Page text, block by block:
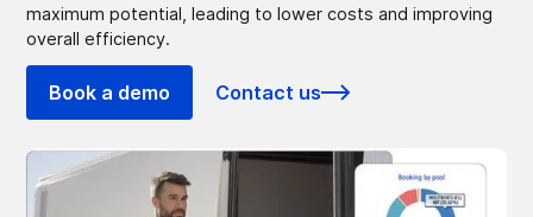
maximum potential, leading to lower costs and improving
overall efficiency.
Book a demo Contact us